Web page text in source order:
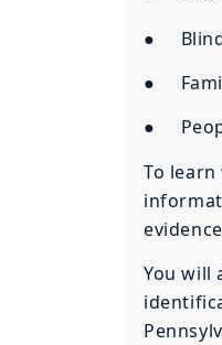
●
●
●
To
You will